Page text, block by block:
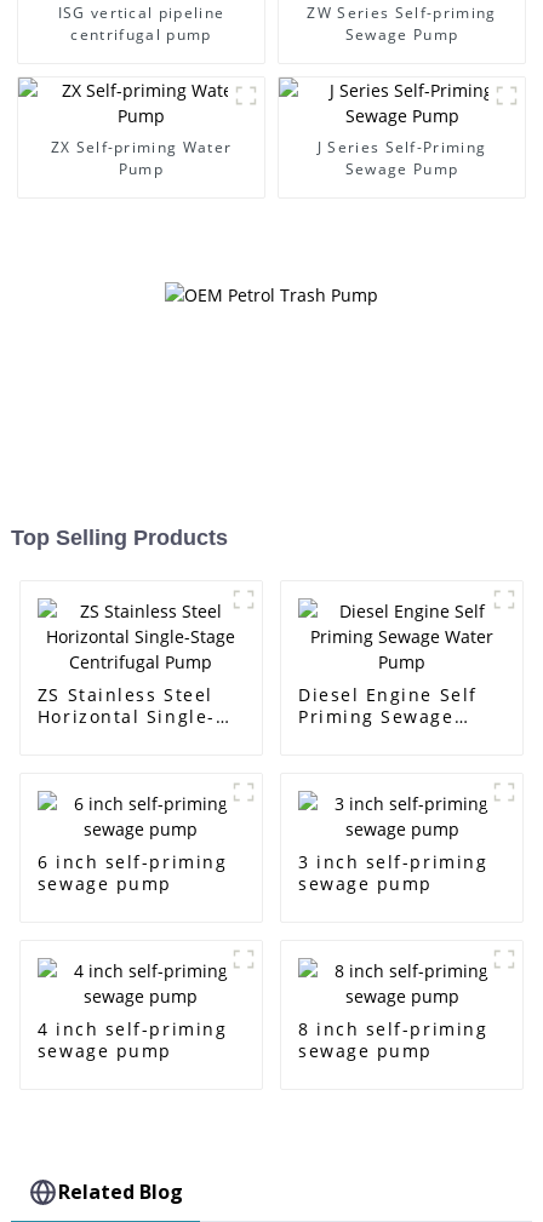
ISG vertical pipeline
centrifugal pump
ZW Series Self-priming
Sewage Pump
ZX Self-priming Water
Pump
J Series Self-Priming
Sewage Pump
Top Selling Products
ZS Stainless Steel
Horizontal Single-
Diesel Engine Self
Priming Sewage
6 inch self-priming
sewage pump
3 inch self-priming
sewage pump
4 inch self-priming
sewage pump
8 inch self-priming
sewage pump
Related Blog